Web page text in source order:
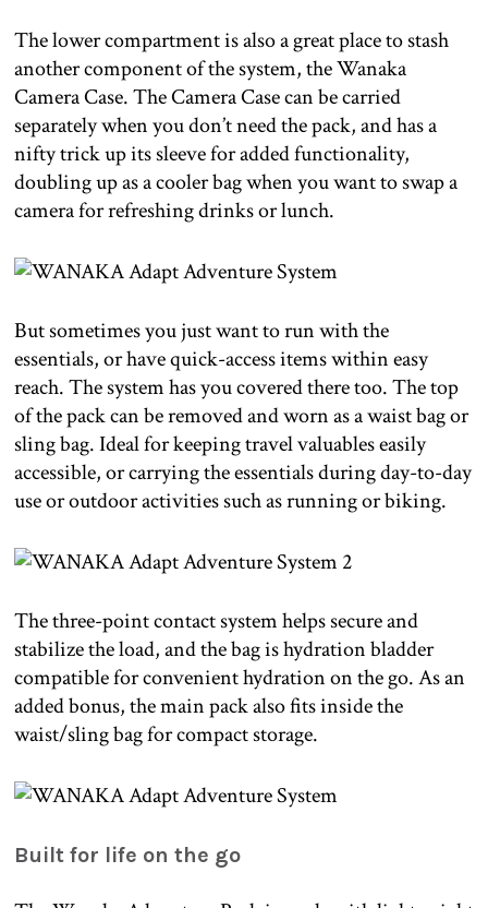
The lower compartment is also a great place to stash
another component of the system, the Wanaka
Camera Case. The Camera Case can be carried
separately when you don’t need the pack, and has a
nifty trick up its sleeve for added functionality,
doubling up as a cooler bag when you want to swap a
camera for refreshing drinks or lunch.
But sometimes you just want to run with the
essentials, or have quick-access items within easy
reach. The system has you covered there too. The top
of the pack can be removed and worn as a waist bag or
sling bag. Ideal for keeping travel valuables easily
accessible, or carrying the essentials during day-to-day
use or outdoor activities such as running or biking.
The three-point contact system helps secure and
stabilize the load, and the bag is hydration bladder
compatible for convenient hydration on the go. As an
added bonus, the main pack also fits inside the
waist/sling bag for compact storage.
Built for life on the go